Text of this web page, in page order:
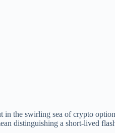
the swirling sea of crypto
distinguishing a short-lived